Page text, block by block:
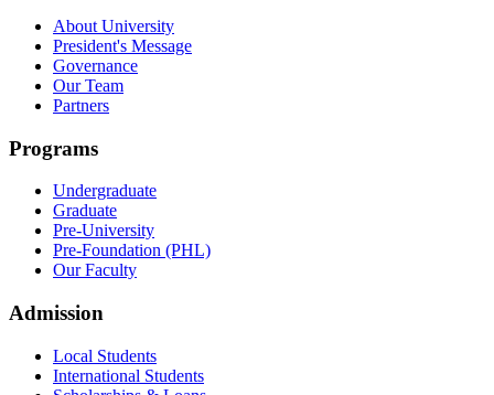
About University
President's Message
Governance
Our Team
Partners
Programs
Undergraduate
Graduate
Pre-University
Pre-Foundation (PHL)
Our Faculty
Admission
Local Students
International Students